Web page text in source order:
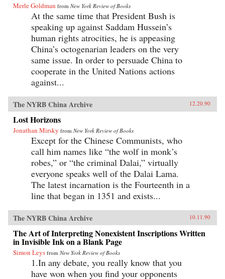
Merle Goldman from New York Review of Books
At the same time that President Bush is
speaking up against Saddam Hussein’s
human rights atrocities, he is appeasing
China’s octogenarian leaders on the very
same issue. In order to persuade China to
cooperate in the United Nations actions
against...
The NYRB China Archive 12.20.90
Lost Horizons
Jonathan Mirsky from New York Review of Books
Except for the Chinese Communists, who
call him names like “the wolf in monk’s
robes,” or “the criminal Dalai,” virtually
everyone speaks well of the Dalai Lama.
The latest incarnation is the Fourteenth in a
line that began in 1351 and exists...
The NYRB China Archive 10.11.90
The Art of Interpreting Nonexistent Inscriptions Written
in Invisible Ink on a Blank Page
Simon Leys from New York Review of Books
1.In any debate, you really know that you
have won when you find your opponents